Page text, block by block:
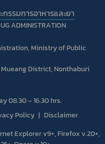
รรมการอาหารและยา
ADMINISTRATION
Ministry of Public
District, Nonthaburi
08.30 – 16.30 hrs.
Policy
Disclaimer
Explorer v9+, Firefox v.20+,